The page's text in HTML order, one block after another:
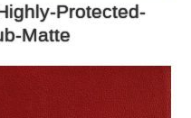
Protected-
Matte